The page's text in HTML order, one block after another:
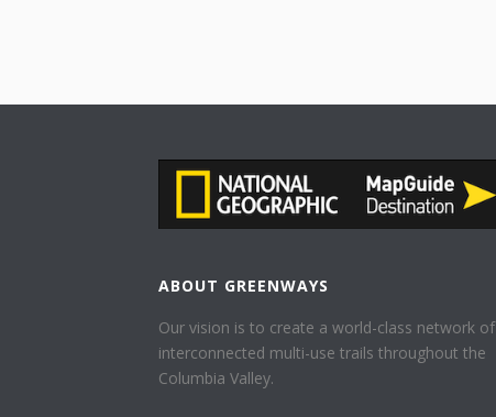
ABOUT GREENWAYS
Our vision is to create a world-class network of
interconnected multi-use trails throughout the
Columbia Valley.